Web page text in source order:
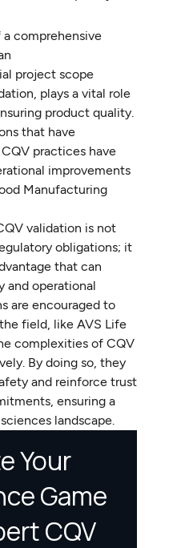
comprehensive
project scope
plays a vital role
product quality.
that have
practices have
improvements
Manufacturing
validation is not
obligations; it
that can
and operational
are encouraged to
field, like AVS Life
complexities of CQV
By doing so, they
and reinforce trust
ensuring a
landscape.